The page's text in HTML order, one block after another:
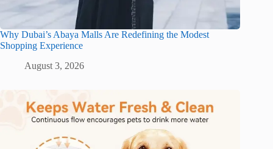
Why Dubai’s Abaya Malls Are Redefining the Modest
Shopping Experience
August 3, 2026